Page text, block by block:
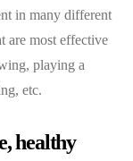
in many different
are most effective
playing a
etc.
healthy